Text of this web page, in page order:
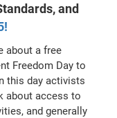
and
about a free
Freedom Day to
this day activists
about access to
and generally